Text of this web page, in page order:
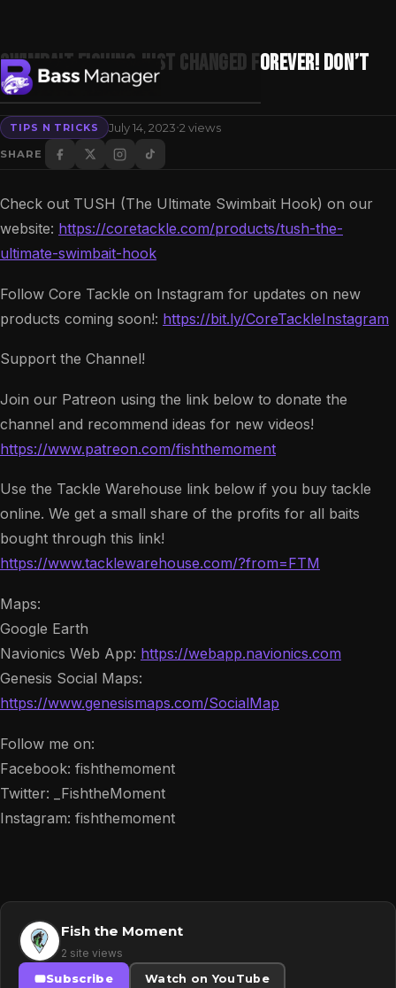
Search
Swimbait Fishing Just Changed FOREVER! Don’t
Miss Out!!!
TIPS N TRICKS July 14, 2023·2 views
SHARE
Check out TUSH (The Ultimate Swimbait Hook) on our
website: https://coretackle.com/products/tush-the-
ultimate-swimbait-hook
Follow Core Tackle on Instagram for updates on new
products coming soon!: https://bit.ly/CoreTackleInstagram
Support the Channel!
Join our Patreon using the link below to donate the
channel and recommend ideas for new videos!
https://www.patreon.com/fishthemoment
Use the Tackle Warehouse link below if you buy tackle
online. We get a small share of the profits for all baits
bought through this link!
https://www.tacklewarehouse.com/?from=FTM
Maps:
Google Earth
Navionics Web App: https://webapp.navionics.com
Genesis Social Maps:
https://www.genesismaps.com/SocialMap
Follow me on:
Facebook: fishthemoment
Twitter: _FishtheMoment
Instagram: fishthemoment
Fish the Moment
2 site views
Subscribe
Watch on YouTube